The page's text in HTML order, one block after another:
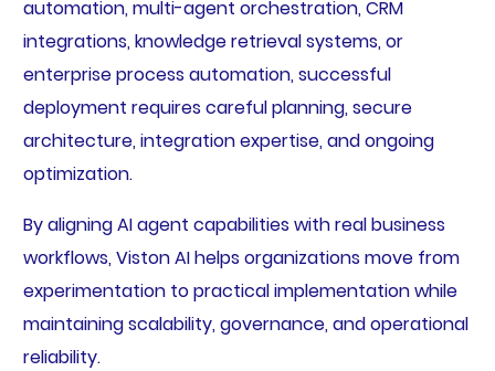
automation, multi-agent orchestration, CRM
integrations, knowledge retrieval systems, or
enterprise process automation, successful
deployment requires careful planning, secure
architecture, integration expertise, and ongoing
optimization.
By aligning AI agent capabilities with real business
workflows, Viston AI helps organizations move from
experimentation to practical implementation while
maintaining scalability, governance, and operational
reliability.